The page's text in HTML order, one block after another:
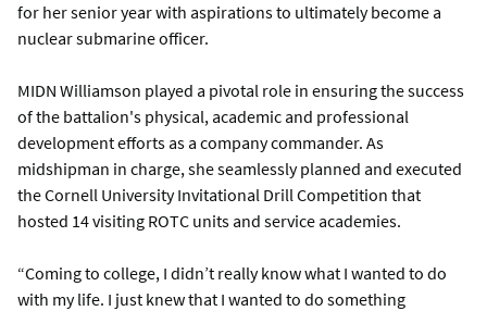
for her senior year with aspirations to ultimately become a
nuclear submarine officer.
MIDN Williamson played a pivotal role in ensuring the success
of the battalion's physical, academic and professional
development efforts as a company commander. As
midshipman in charge, she seamlessly planned and executed
the Cornell University Invitational Drill Competition that
hosted 14 visiting ROTC units and service academies.
“Coming to college, I didn’t really know what I wanted to do
with my life. I just knew that I wanted to do something